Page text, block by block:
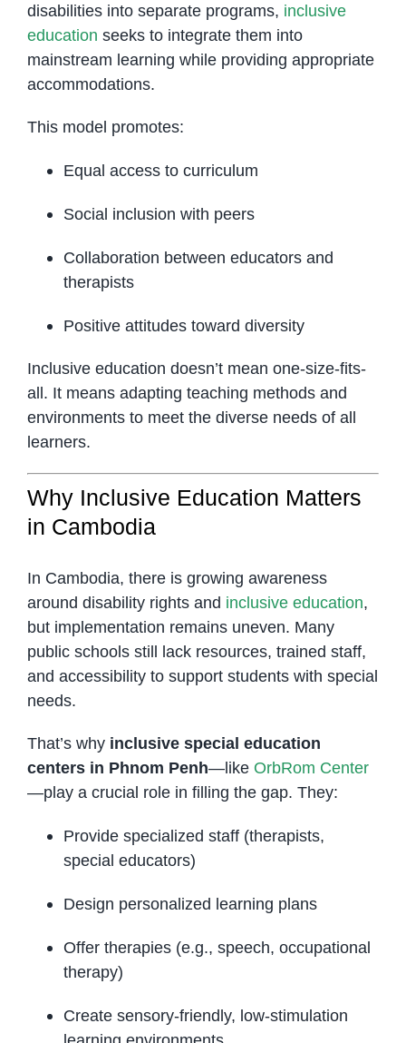
disabilities into separate programs, inclusive
education seeks to integrate them into
mainstream learning while providing appropriate
accommodations.
This model promotes:
Equal access to curriculum
Social inclusion with peers
Collaboration between educators and
therapists
Positive attitudes toward diversity
Inclusive education doesn’t mean one-size-fits-
all. It means adapting teaching methods and
environments to meet the diverse needs of all
learners.
Why Inclusive Education Matters
in Cambodia
In Cambodia, there is growing awareness
around disability rights and inclusive education,
but implementation remains uneven. Many
public schools still lack resources, trained staff,
and accessibility to support students with special
needs.
That’s why inclusive special education
centers in Phnom Penh—like OrbRom Center
—play a crucial role in filling the gap. They:
Provide specialized staff (therapists,
special educators)
Design personalized learning plans
Offer therapies (e.g., speech, occupational
therapy)
Create sensory-friendly, low-stimulation